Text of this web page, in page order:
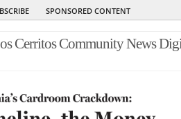
SPONSORED CONTENT
Cerritos Community News